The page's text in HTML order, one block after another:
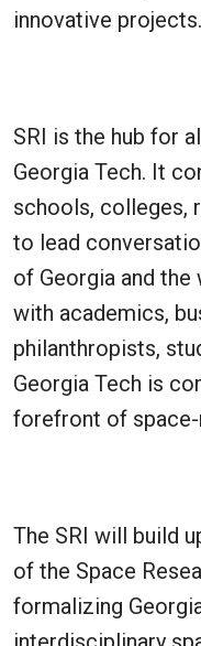
innovative projects.
SRI is the hub for
Georgia Tech. It
schools, colleges,
to lead
of Georgia and the
with academics,
philanthropists,
Georgia Tech is
forefront of
The SRI will build
of the Space
formalizing